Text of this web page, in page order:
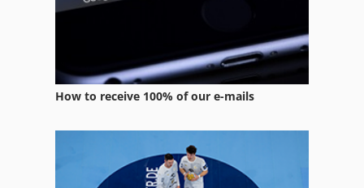
Ziersch & Baltrusch Surface Grinding Machine
How to receive 100% of our e-mails